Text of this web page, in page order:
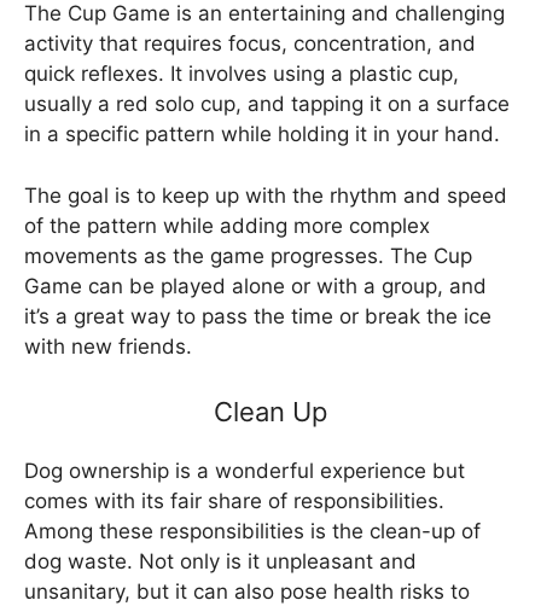
The Cup Game is an entertaining and challenging
activity that requires focus, concentration, and
quick reflexes. It involves using a plastic cup,
usually a red solo cup, and tapping it on a surface
in a specific pattern while holding it in your hand.
The goal is to keep up with the rhythm and speed
of the pattern while adding more complex
movements as the game progresses. The Cup
Game can be played alone or with a group, and
it’s a great way to pass the time or break the ice
with new friends.
Clean Up
Dog ownership is a wonderful experience but
comes with its fair share of responsibilities.
Among these responsibilities is the clean-up of
dog waste. Not only is it unpleasant and
unsanitary, but it can also pose health risks to